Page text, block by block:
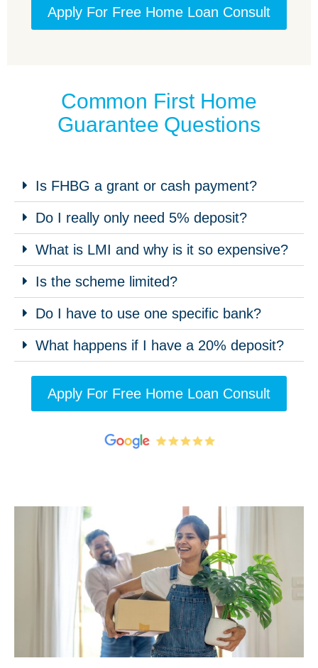
Apply For Free Home Loan Consult
Common First Home
Guarantee Questions
Is FHBG a grant or cash payment?
Do I really only need 5% deposit?
What is LMI and why is it so expensive?
Is the scheme limited?
Do I have to use one specific bank?
What happens if I have a 20% deposit?
Apply For Free Home Loan Consult